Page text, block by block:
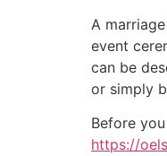
A
event
can be
or simply
Before
https://